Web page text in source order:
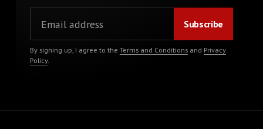
By signing up, I agree to the Terms and Conditionsand Privacy
Policy.